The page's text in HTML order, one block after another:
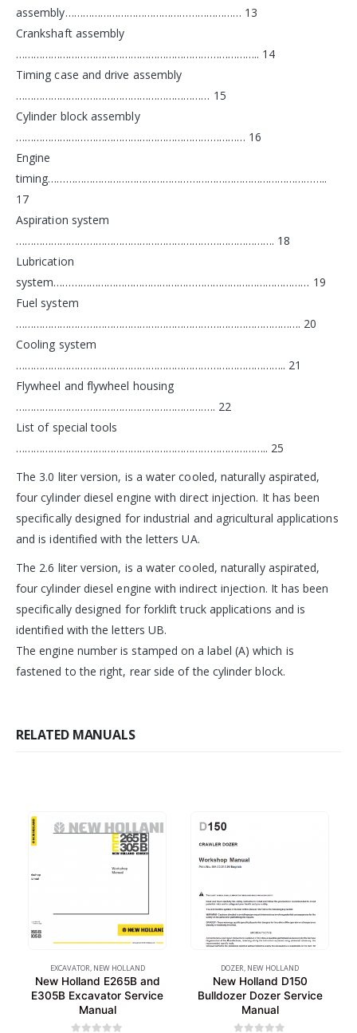
assembly…………………………………………………… 13
Crankshaft assembly
……………………………………………………………………….. 14
Timing case and drive assembly
………………………………………………………… 15
Cylinder block assembly
…………………………………………………………………… 16
Engine
timing…………………………………………………………………………………..
17
Aspiration system
……………………………………………………………………………. 18
Lubrication
system…………………………………………………………………………… 19
Fuel system
……………………………………………………………………………………. 20
Cooling system
……………………………………………………………………………….. 21
Flywheel and flywheel housing
………………………………………………………….. 22
List of special tools
………………………………………………………………………….. 25
The 3.0 liter version, is a water cooled, naturally aspirated,
four cylinder diesel engine with direct injection. It has been
specifically designed for industrial and agricultural applications
and is identified with the letters UA.
The 2.6 liter version, is a water cooled, naturally aspirated,
four cylinder diesel engine with indirect injection. It has been
specifically designed for forklift truck applications and is
identified with the letters UB.
The engine number is stamped on a label (A) which is
fastened to the right, rear side of the cylinder block.
RELATED MANUALS
EXCAVATOR, NEW HOLLAND
New Holland E265B and
E305B Excavator Service
Manual
DOZER, NEW HOLLAND
New Holland D150
Bulldozer Dozer Service
Manual